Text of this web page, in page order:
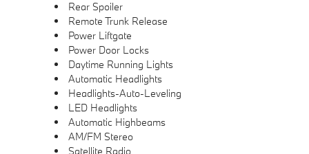
Rear Spoiler
Remote Trunk Release
Power Liftgate
Power Door Locks
Daytime Running Lights
Automatic Headlights
Headlights-Auto-Leveling
LED Headlights
Automatic Highbeams
AM/FM Stereo
Satellite Radio